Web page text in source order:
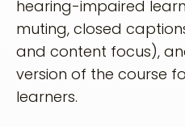
hearing-impaired
muting, closed
and content focus),
version of the course
learners.